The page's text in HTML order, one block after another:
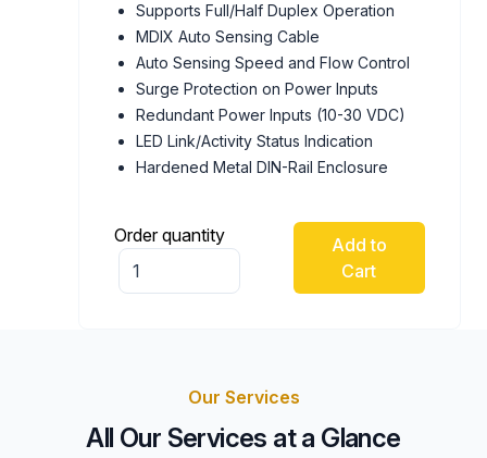
Supports Full/Half Duplex Operation
MDIX Auto Sensing Cable
Auto Sensing Speed and Flow Control
Surge Protection on Power Inputs
Redundant Power Inputs (10-30 VDC)
LED Link/Activity Status Indication
Hardened Metal DIN-Rail Enclosure
Order quantity
Add to
Cart
Our Services
All Our Services at a Glance